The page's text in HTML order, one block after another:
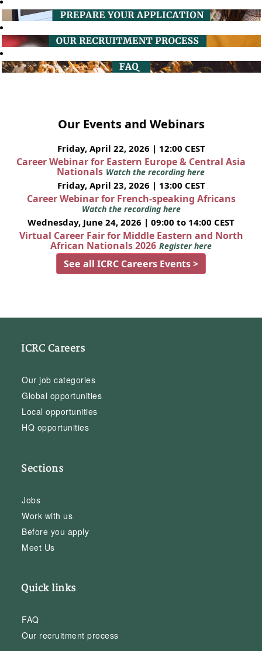
Our Events and Webinars
Friday, April 22, 2026 | 12:00 CEST
Career Webinar for Eastern Europe & Central Asia
Nationals Watch the recording here
Friday, April 23, 2026 | 13:00 CEST
Career Webinar for French-speaking Africans
Watch the recording here
Wednesday, June 24, 2026 | 09:00 to 14:00 CEST
Virtual Career Fair for Middle Eastern and North
African Nationals 2026 Register here
See all ICRC Careers Events >
ICRC Careers
Our job categories
Global opportunities
Local opportunities
HQ opportunities
Sections
Jobs
Work with us
Before you apply
Meet Us
Quick links
FAQ
Our recruitment process